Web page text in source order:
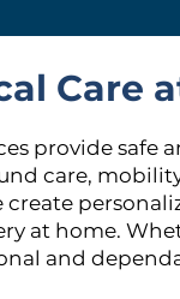
Care
provide safe
care,
at home.
and